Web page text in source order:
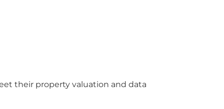
their property valuation and data